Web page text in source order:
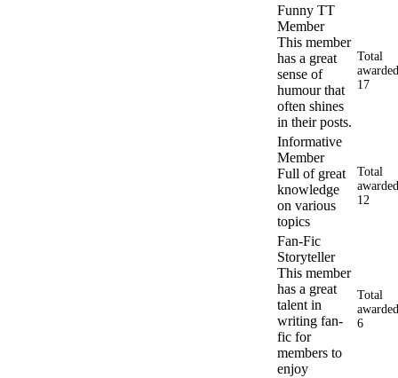
Funny TT
Member
This member
has a great
sense of
humour that
often shines
in their posts.
Total
17
Informative
Member
Full of great
knowledge
on various
topics
Total
12
Fan-Fic
Storyteller
This member
has a great
talent in
writing fan-
fic for
members to
enjoy
Total
6